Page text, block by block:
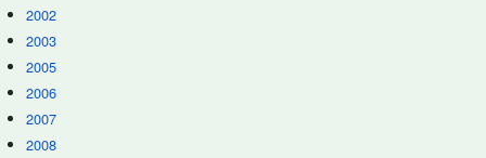
2002
2003
2005
2006
2007
2008